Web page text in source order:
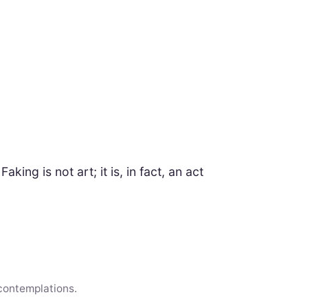
is not art; it is, in fact, an act